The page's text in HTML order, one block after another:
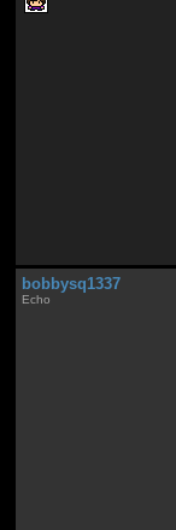
bobbysq1337
Echo